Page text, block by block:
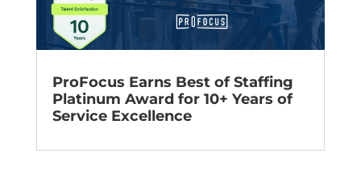
ProFocus Earns Best of Staffing
Platinum Award for 10+ Years of
Service Excellence